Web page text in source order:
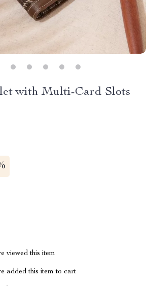
with Multi-Card Slots
viewed this item
added this item to cart